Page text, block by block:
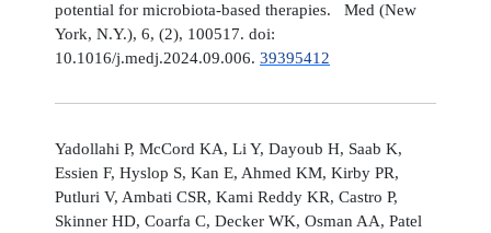
potential for microbiota-based therapies. Med (New
York, N.Y.), 6, (2), 100517. doi:
10.1016/j.medj.2024.09.006. 39395412
Yadollahi P, McCord KA, Li Y, Dayoub H, Saab K,
Essien F, Hyslop S, Kan E, Ahmed KM, Kirby PR,
Putluri V, Ambati CSR, Kami Reddy KR, Castro P,
Skinner HD, Coarfa C, Decker WK, Osman AA, Patel